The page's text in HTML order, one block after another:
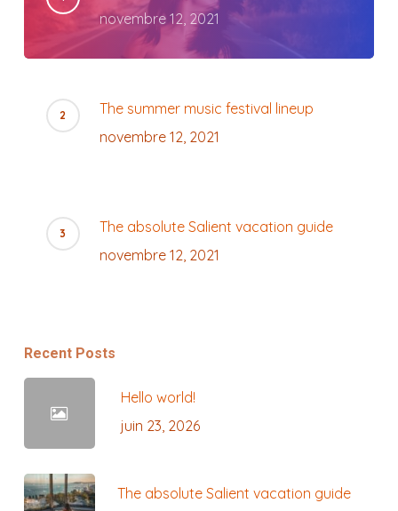
novembre 12, 2021
The summer music festival lineup
novembre 12, 2021
The absolute Salient vacation guide
novembre 12, 2021
Recent Posts
Hello world!
juin 23, 2026
The absolute Salient vacation guide